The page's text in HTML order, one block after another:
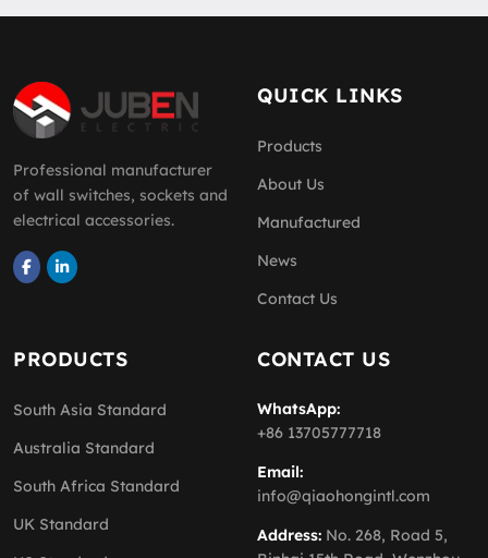
Professional manufacturer
of wall switches, sockets and
electrical accessories.
QUICK LINKS
Products
About Us
Manufactured
News
Contact Us
PRODUCTS
South Asia Standard
Australia Standard
South Africa Standard
UK Standard
CONTACT US
WhatsApp:
+86 13705777718
Email:
info@qiaohongintl.com
Address: No. 268, Road 5,